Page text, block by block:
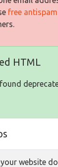
free
HTML
website